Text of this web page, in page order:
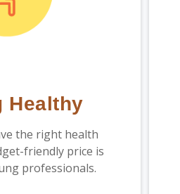
Healthy
the right health
friendly price is
professionals.